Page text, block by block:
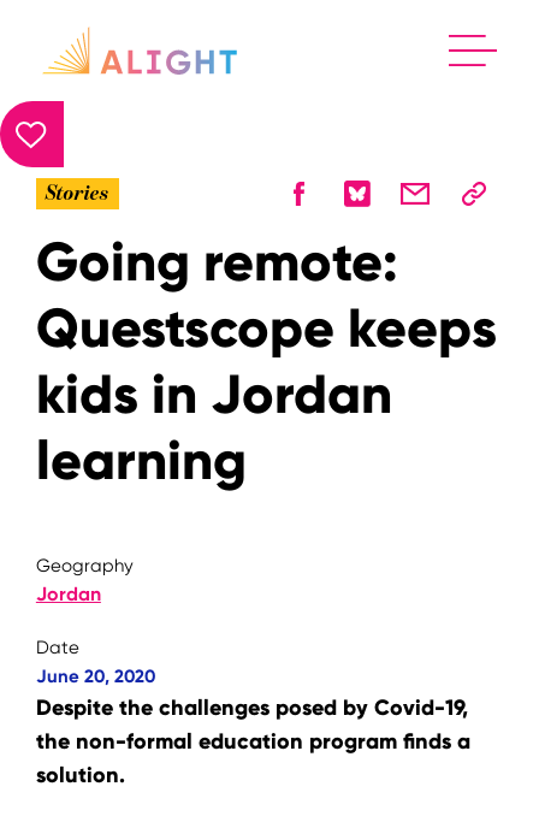
Stories
Going remote:
Questscope keeps
kids in Jordan
learning
Geography
Jordan
Date
June 20, 2020
Despite the challenges posed by Covid-19,
the non-formal education program finds a
solution.